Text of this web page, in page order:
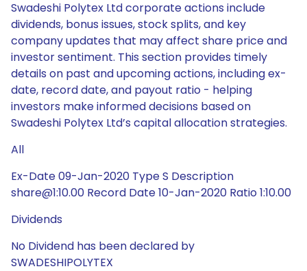
Swadeshi Polytex Ltd corporate actions include
dividends, bonus issues, stock splits, and key
company updates that may affect share price and
investor sentiment. This section provides timely
details on past and upcoming actions, including ex-
date, record date, and payout ratio - helping
investors make informed decisions based on
Swadeshi Polytex Ltd’s capital allocation strategies.
All
Ex-Date 09-Jan-2020 Type S Description
share@1:10.00 Record Date 10-Jan-2020 Ratio 1:10.00
Dividends
No Dividend has been declared by
SWADESHIPOLYTEX